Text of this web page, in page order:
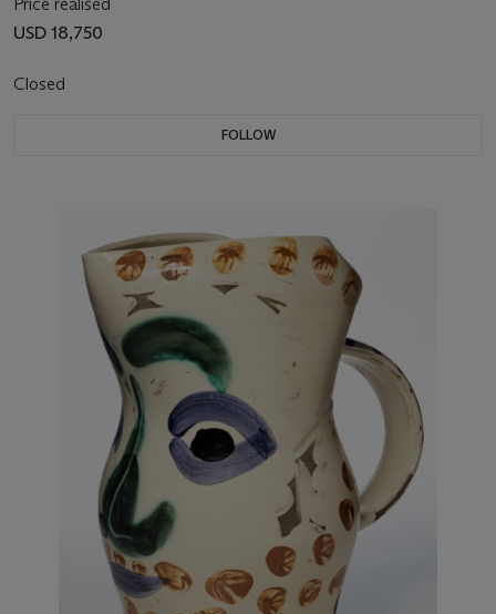
USD 18,750
Closed
FOLLOW